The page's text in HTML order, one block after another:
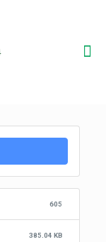
605
385.04 KB